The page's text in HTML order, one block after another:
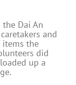
Dai An
and
the
did
up a